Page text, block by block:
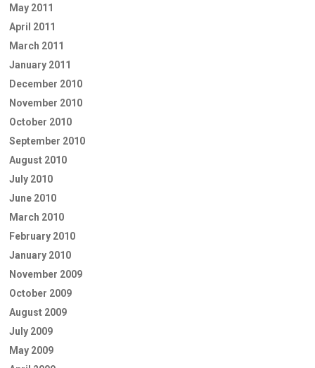
May 2011
April 2011
March 2011
January 2011
December 2010
November 2010
October 2010
September 2010
August 2010
July 2010
June 2010
March 2010
February 2010
January 2010
November 2009
October 2009
August 2009
July 2009
May 2009